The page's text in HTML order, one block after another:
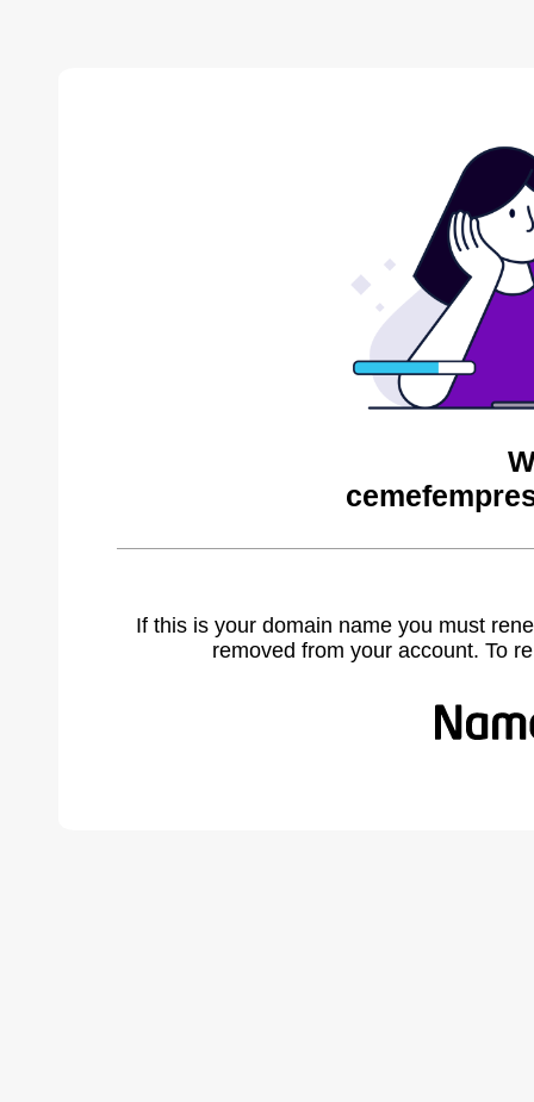
If this is your domain name you must
removed from your account. To